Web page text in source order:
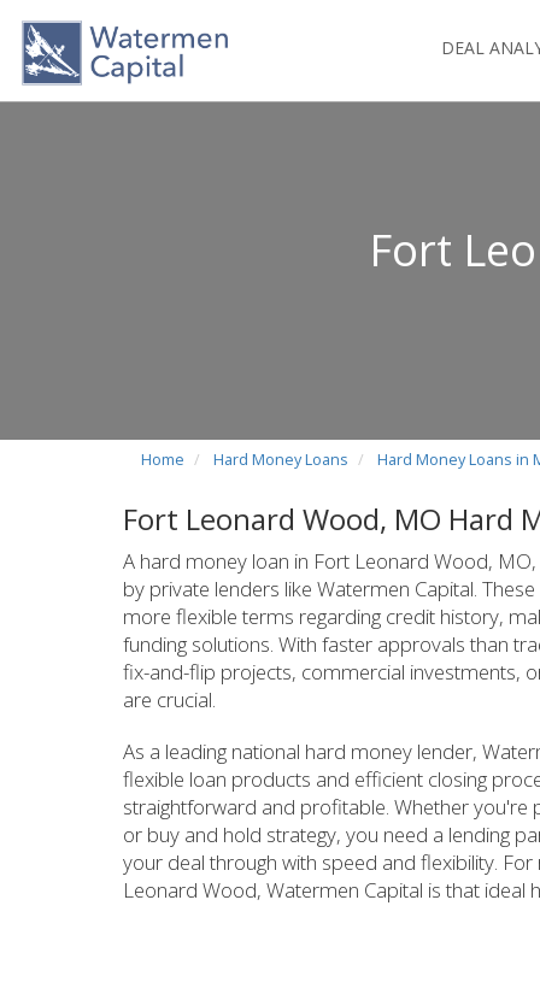
DEAL
Fort
Home Hard Money Loans Hard Money Loans in
Fort Leonard Wood, MO Hard
A hard money loan in Fort Leonard Wood,
by private lenders like Watermen Capital.
more flexible terms regarding credit history,
funding solutions. With faster approvals than
fix-and-flip projects, commercial investments,
are crucial.
As a leading national hard money lender,
flexible loan products and efficient closing
straightforward and profitable. Whether you're
or buy and hold strategy, you need a lending
your deal through with speed and flexibility.
Leonard Wood, Watermen Capital is that ideal